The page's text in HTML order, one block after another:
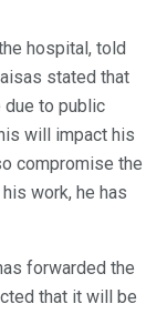
hospital, told
stated that
due to public
will impact his
compromise the
work, he has
forwarded the
that it will be